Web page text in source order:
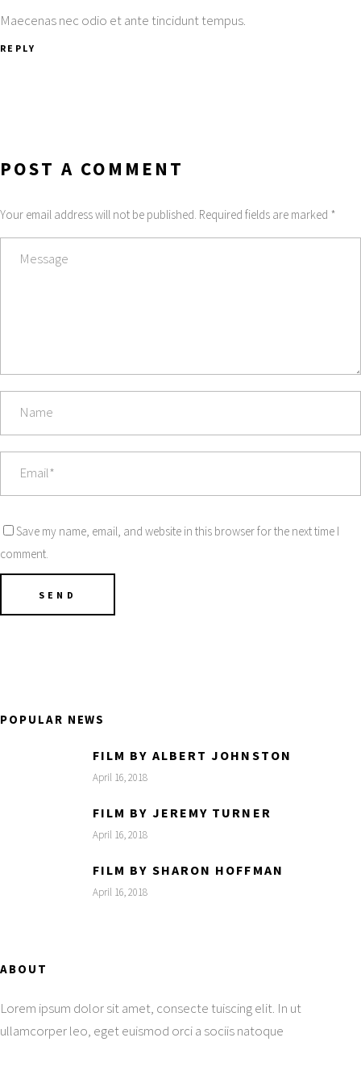
Maecenas nec odio et ante tincidunt tempus.
REPLY
POST A COMMENT
Your email address will not be published. Required fields are marked *
Save my name, email, and website in this browser for the next time I
comment.
POPULAR NEWS
FILM BY ALBERT JOHNSTON
April 16, 2018
FILM BY JEREMY TURNER
April 16, 2018
FILM BY SHARON HOFFMAN
April 16, 2018
ABOUT
Lorem ipsum dolor sit amet, consecte tuiscing elit. In ut
ullamcorper leo, eget euismod orci a sociis natoque